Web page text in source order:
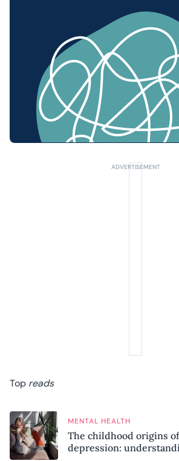
Top reads
MENTAL HEALTH
The childhood origins
depression: